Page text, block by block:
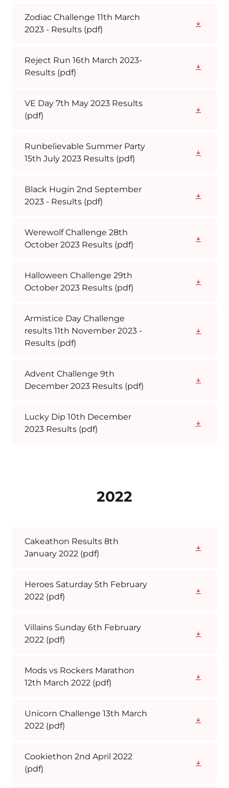
Zodiac Challenge 11th March
2023 - Results (pdf)
Reject Run 16th March 2023-
Results (pdf)
VE Day 7th May 2023 Results
(pdf)
Runbelievable Summer Party
15th July 2023 Results (pdf)
Black Hugin 2nd September
2023 - Results (pdf)
Werewolf Challenge 28th
October 2023 Results (pdf)
Halloween Challenge 29th
October 2023 Results (pdf)
Armistice Day Challenge
results 11th November 2023 -
Results (pdf)
Advent Challenge 9th
December 2023 Results (pdf)
Lucky Dip 10th December
2023 Results (pdf)
2022
Cakeathon Results 8th
January 2022 (pdf)
Heroes Saturday 5th February
2022 (pdf)
Villains Sunday 6th February
2022 (pdf)
Mods vs Rockers Marathon
12th March 2022 (pdf)
Unicorn Challenge 13th March
2022 (pdf)
Cookiethon 2nd April 2022
(pdf)